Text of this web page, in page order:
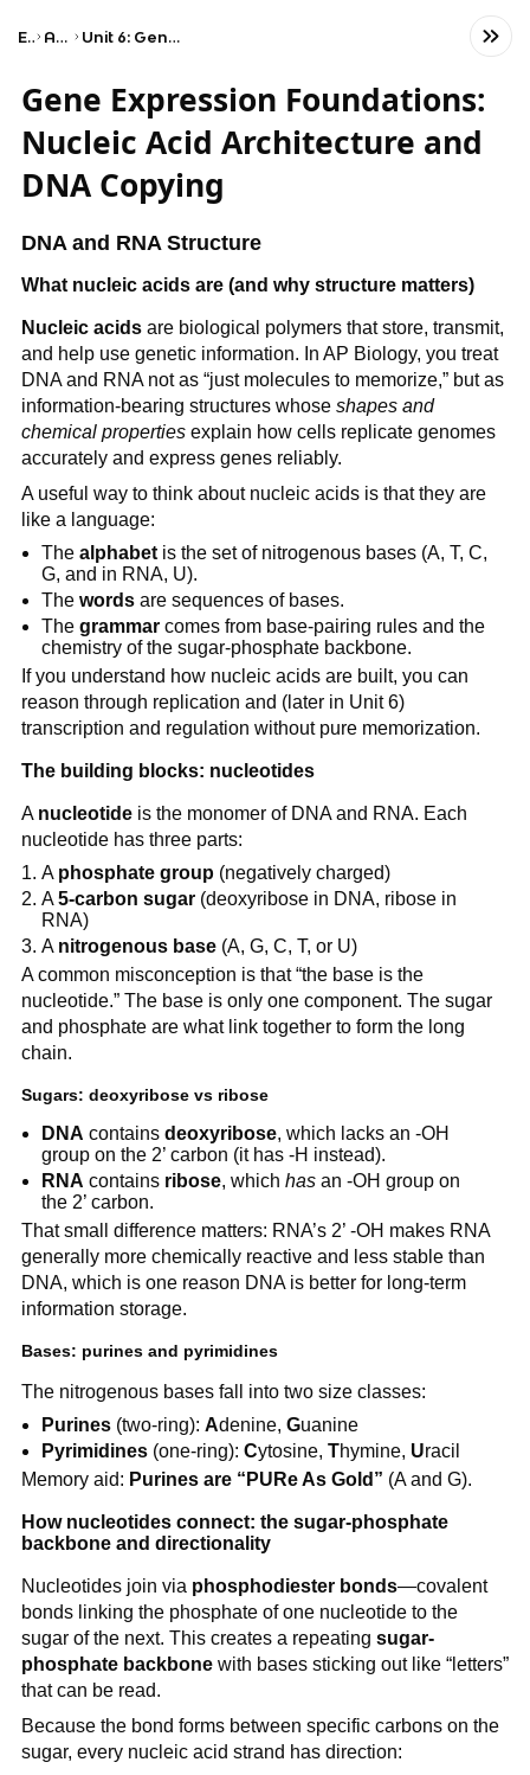
Exams AP Biology Unit 6: Gene Expression and Regulation
Gene Expression Foundations:
Nucleic Acid Architecture and
DNA Copying
DNA and RNA Structure
What nucleic acids are (and why structure matters)
Nucleic acidsare biological polymers that store, transmit,
and help use genetic information. In AP Biology, you treat
DNA and RNA not as “just molecules to memorize,” but as
information-bearing structures whose shapes and
chemical propertiesexplain how cells replicate genomes
accurately and express genes reliably.
A useful way to think about nucleic acids is that they are
like a language:
Thealphabet is the set of nitrogenous bases (A, T, C,
G, and in RNA, U).
Thewords are sequences of bases.
Thegrammar comes from base-pairing rules and the
chemistry of the sugar-phosphate backbone.
If you understand how nucleic acids are built, you can
reason through replication and (later in Unit 6)
transcription and regulation without pure memorization.
The building blocks: nucleotides
A nucleotideis the monomer of DNA and RNA. Each
nucleotide has three parts:
A phosphate group (negatively charged)
A5-carbon sugar (deoxyribose in DNA, ribose in
RNA)
A nitrogenous base (A, G, C, T, or U)
A common misconception is that “the base is the
nucleotide.” The base is only one component. The sugar
and phosphate are what link together to form the long
chain.
Sugars: deoxyribose vs ribose
DNA containsdeoxyribose, which lacks an -OH
group on the 2’ carbon (it has -H instead).
RNA contains ribose, whichhas an -OH group on
the 2’ carbon.
That small difference matters: RNA’s 2’ -OH makes RNA
generally more chemically reactive and less stable than
DNA, which is one reason DNA is better for long-term
information storage.
Bases: purines and pyrimidines
The nitrogenous bases fall into two size classes:
Purines (two-ring):Adenine,Guanine
Pyrimidines (one-ring):Cytosine,Thymine, Uracil
Memory aid: Purines are “PURe As Gold” (A and G).
How nucleotides connect: the sugar-phosphate
backbone and directionality
Nucleotides join via phosphodiester bonds—covalent
bonds linking the phosphate of one nucleotide to the
sugar of the next. This creates a repeating sugar-
phosphate backbonewith bases sticking out like “letters”
that can be read.
Because the bond forms between specific carbons on the
sugar, every nucleic acid strand has direction: